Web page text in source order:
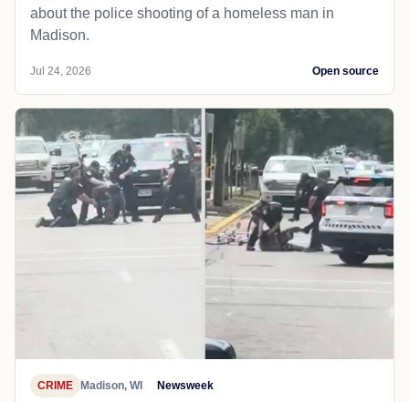
about the police shooting of a homeless man in
Madison.
Jul 24, 2026 Open source
CRIME Madison, WI Newsweek